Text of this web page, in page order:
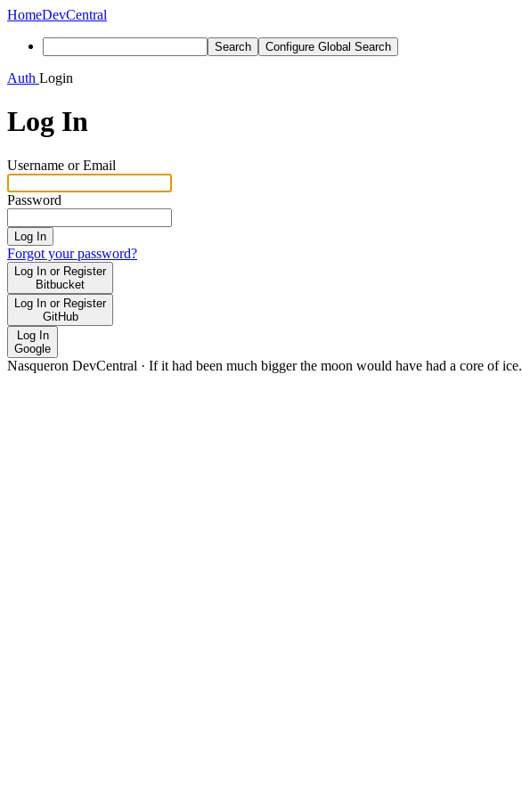
HomeDevCentral
Search Configure Global Search
Auth Login
Log In
Username or Email
Password
Log In
Forgot your password?
Log In or Register
Bitbucket
Log In or Register
GitHub
Log In
Google
Nasqueron DevCentral · If it had been much bigger the moon would have had a core of ice.